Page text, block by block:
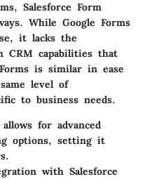
Salesforce Form
While Google Forms
it lacks the
CRM capabilities that
is similar in ease
level of
to business needs.
for advanced
options, setting it
with Salesforce